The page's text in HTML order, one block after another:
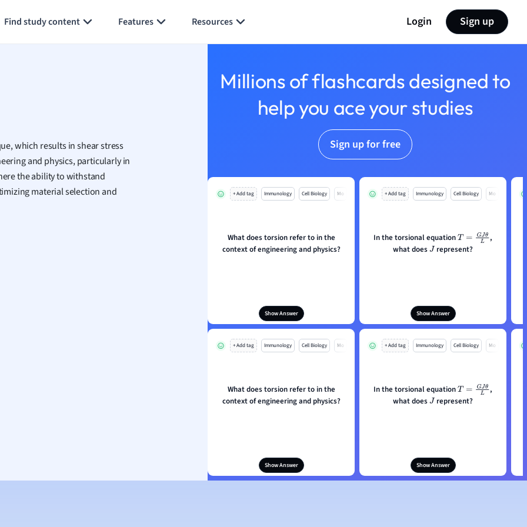
Find study content Features Resources Login Sign up
which results in shear stress
and physics, particularly in
the ability to withstand
material selection and
Millions of flashcards designed to
help you ace your studies
Sign up for free
+ Add tag Immunology Cell Biology Mo
What does torsion refer to in the
context of engineering and physics?
Show Answer
+ Add tag Immunology Cell Biology Mo
In the torsional equationT= GJ θL
,
what doesJ represent?
Show Answer
+ Add tag Immunology Cell Biology Mo
What does torsion refer to in the
context of engineering and physics?
Show Answer
+ Add tag Immunology Cell Biology Mo
In the torsional equationT= GJ θL
,
what doesJ represent?
Show Answer